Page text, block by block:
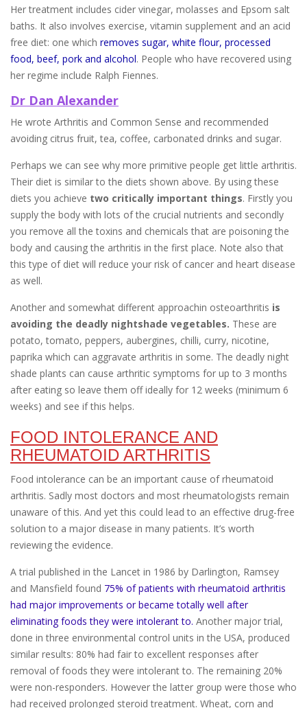
Her treatment includes cider vinegar, molasses and Epsom salt
baths. It also involves exercise, vitamin supplement and an acid
free diet: one which removes sugar, white flour, processed
food, beef, pork and alcohol. People who have recovered using
her regime include Ralph Fiennes.
Dr Dan Alexander
He wrote Arthritis and Common Sense and recommended
avoiding citrus fruit, tea, coffee, carbonated drinks and sugar.
Perhaps we can see why more primitive people get little arthritis.
Their diet is similar to the diets shown above. By using these
diets you achieve two critically important things. Firstly you
supply the body with lots of the crucial nutrients and secondly
you remove all the toxins and chemicals that are poisoning the
body and causing the arthritis in the first place. Note also that
this type of diet will reduce your risk of cancer and heart disease
as well.
Another and somewhat different approachin osteoarthritis is
avoiding the deadly nightshade vegetables. These are
potato, tomato, peppers, aubergines, chilli, curry, nicotine,
paprika which can aggravate arthritis in some. The deadly night
shade plants can cause arthritic symptoms for up to 3 months
after eating so leave them off ideally for 12 weeks (minimum 6
weeks) and see if this helps.
FOOD INTOLERANCE AND
RHEUMATOID ARTHRITIS
Food intolerance can be an important cause of rheumatoid
arthritis. Sadly most doctors and most rheumatologists remain
unaware of this. And yet this could lead to an effective drug-free
solution to a major disease in many patients. It’s worth
reviewing the evidence.
A trial published in the Lancet in 1986 by Darlington, Ramsey
and Mansfield found 75% of patients with rheumatoid arthritis
had major improvements or became totally well after
eliminating foods they were intolerant to. Another major trial,
done in three environmental control units in the USA, produced
similar results: 80% had fair to excellent responses after
removal of foods they were intolerant to. The remaining 20%
were non-responders. However the latter group were those who
had received prolonged steroid treatment. Wheat, corn and